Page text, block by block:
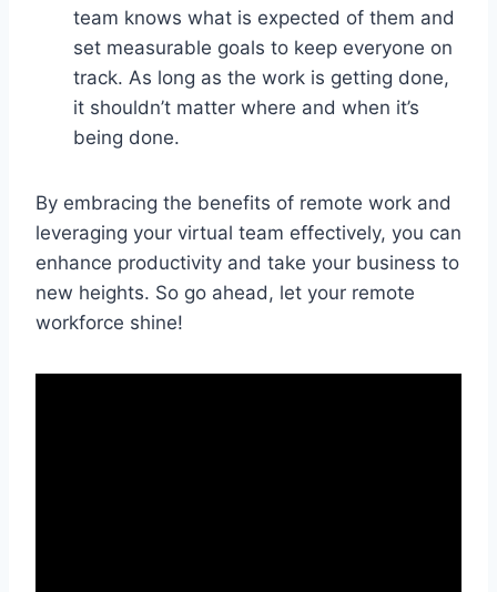
team knows what‍ is expected⁢ of them and
set measurable goals to keep‍ everyone on
track. As long as the work is getting done,
it shouldn’t matter where and when it’s
being done.
By embracing the ‍benefits‌ of remote work​ and
leveraging⁤ your virtual team⁢ effectively, you can
enhance‌ productivity and take‍ your business to
new heights.​ So go ahead, ​let your remote
workforce shine!